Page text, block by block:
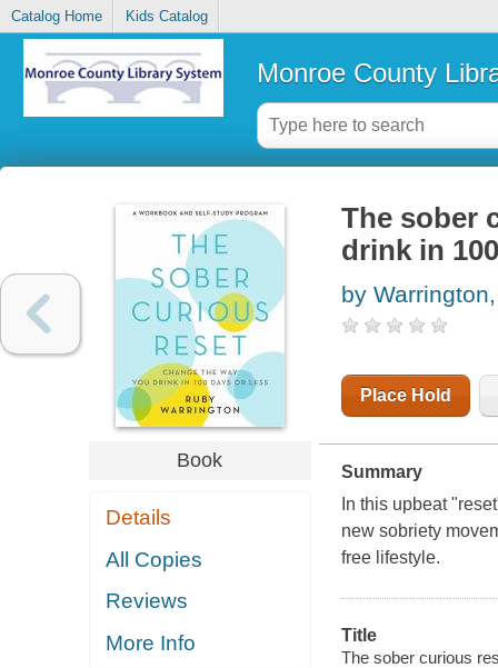
Catalog Home Kids Catalog
Monroe County
Book
Details
All Copies
Reviews
More Info
The sober
drink in
by
Place Hold
Summary
In this upbeat
new sobriety
free lifestyle.
Title
The sober curious